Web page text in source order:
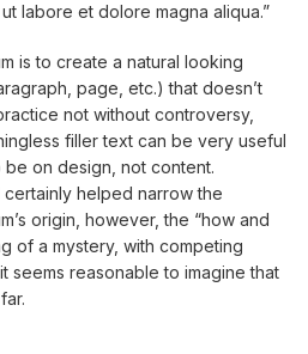
labore et dolore magna aliqua.”
is to create a natural looking
page, etc.) that doesn’t
not without controversy,
filler text can be very useful
on design, not content.
helped narrow the
origin, however, the “how and
of a mystery, with competing
seems reasonable to imagine that